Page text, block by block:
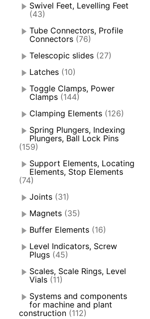
Swivel Feet, Levelling Feet
(43)
Tube Connectors, Profile
Connectors (76)
Telescopic slides (27)
Latches (10)
Toggle Clamps, Power
Clamps (144)
Clamping Elements (126)
Spring Plungers, Indexing
Plungers, Ball Lock Pins
(159)
Support Elements, Locating
Elements, Stop Elements
(74)
Joints (31)
Magnets (35)
Buffer Elements (16)
Level Indicators, Screw
Plugs (45)
Scales, Scale Rings, Level
Vials (11)
Systems and components
for machine and plant
construction (112)